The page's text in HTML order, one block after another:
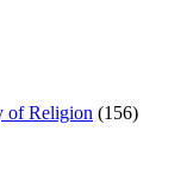
of Religion (156)